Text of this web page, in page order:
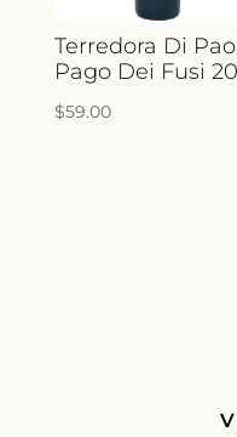
Terredora Di
Pago Dei Fusi
$59.00